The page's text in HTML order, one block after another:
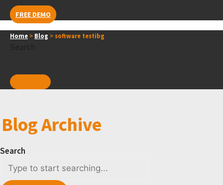
FREE DEMO
Home > Blog > software testibg
Blog Archive
Search